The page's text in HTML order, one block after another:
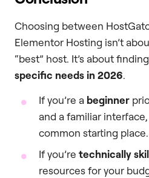
Choosing between
Elementor Hosting isn’t
“best” host. It’s about
specific needs in 2026.
If you’re a beginner
and a familiar interface,
common starting place.
If you’re technically
resources for your